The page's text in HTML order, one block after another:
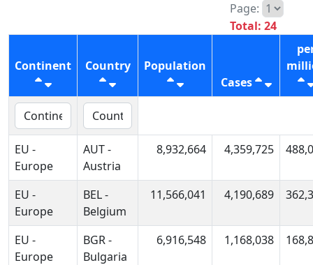
Page:
Total: 24
Continent Country
Population
Cases
EU -
Europe
AUT -
Austria
8,932,664 4,359,725
EU -
Europe
BEL -
Belgium
11,566,041 4,190,689
EU -
Europe
BGR -
Bulgaria
6,916,548 1,168,038